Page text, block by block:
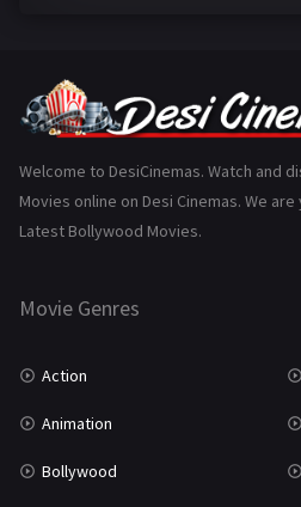
Gujarati
History
Marathi
Welcome to DesiCinemas. Watch and
Movies online on Desi Cinemas. We
Latest Bollywood Movies.
Movie Genres
Action
Animation
Bollywood